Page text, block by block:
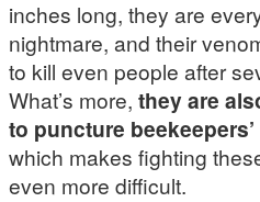
inches long, they are
nightmare, and their
to kill even people after
What’s more, they are
to puncture
which makes fighting
even more difficult.